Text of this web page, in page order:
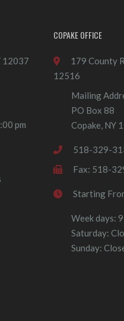
12037
pm
COPAKE OFFICE
179 County
12516
Mailing
PO Box 88
Copake, NY
518-329-
Fax: 518-
Starting
Week days:
Saturday:
Sunday: